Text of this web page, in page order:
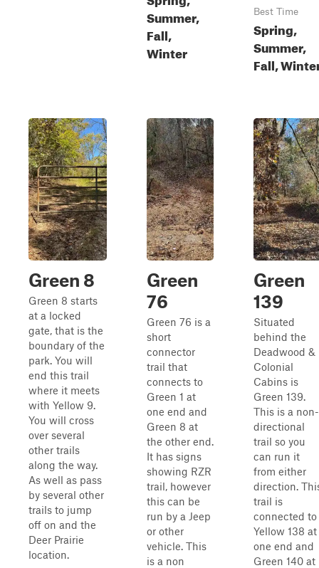
Summer,
Fall,
Winter
Best Time
Spring,
Summer,
Fall,
Green 8
Green 8 starts
at a locked
gate, that is the
boundary of the
park. You will
end this trail
where it meets
with Yellow 9.
You will cross
over several
other trails
along the way.
As well as pass
by several other
trails to jump
off on and the
Deer Prairie
location.
Green
76
Green 76 is a
short
connector
trail that
connects to
Green 1 at
one end and
Green 8 at
the other end.
It has signs
showing RZR
trail, however
this can be
run by a Jeep
or other
vehicle. This
is a non
Green
139
Situated
behind the
Deadwood &
Colonial
Cabins is
Green 139.
This is a non-
directional
trail so you
can run it
from either
direction.
trail is
connected to
Yellow 138 at
one end and
Green 140 at